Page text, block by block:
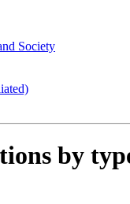
Society
by